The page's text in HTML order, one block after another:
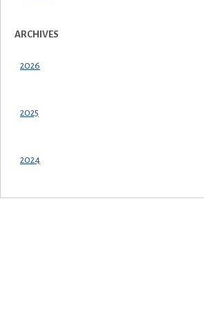
ARCHIVES
2026
2025
2024